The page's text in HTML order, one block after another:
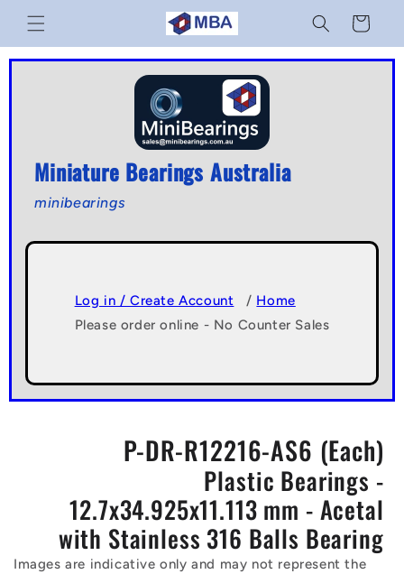
Skip to
content
Cart
Miniature Bearings Australia
minibearings
Log in / Create Account / Home
Please order online - No Counter Sales
P-DR-R12216-AS6 (Each)
Plastic Bearings -
12.7x34.925x11.113 mm - Acetal
with Stainless 316 Balls Bearing
Images are indicative only and may not represent the